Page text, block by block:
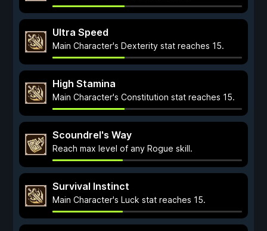
Ultra Speed
Main Character's Dexterity stat reaches 15.
High Stamina
Main Character's Constitution stat reaches 15.
Scoundrel's Way
Reach max level of any Rogue skill.
Survival Instinct
Main Character's Luck stat reaches 15.